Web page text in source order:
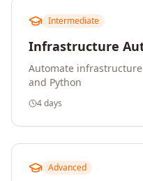
Intermediate
Infrastructure
Automate infrastructure
and Python
4 days
Advanced